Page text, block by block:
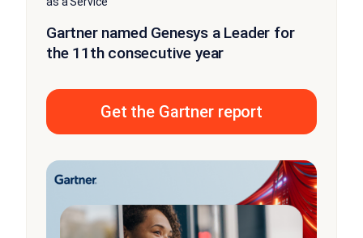
Gartner named Genesys a Leader for
the 11th consecutive year
Get the Gartner report